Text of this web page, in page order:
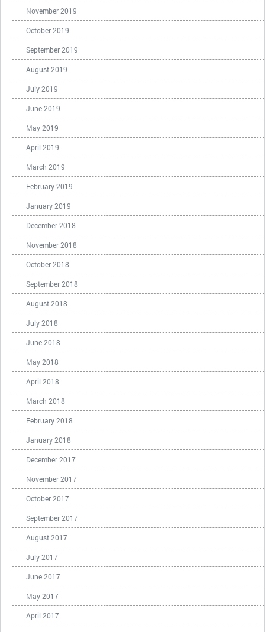
November 2019
October 2019
September 2019
August 2019
July 2019
June 2019
May 2019
April 2019
March 2019
February 2019
January 2019
December 2018
November 2018
October 2018
September 2018
August 2018
July 2018
June 2018
May 2018
April 2018
March 2018
February 2018
January 2018
December 2017
November 2017
October 2017
September 2017
August 2017
July 2017
June 2017
May 2017
April 2017